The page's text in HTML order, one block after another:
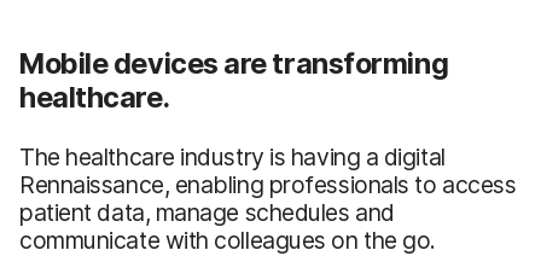
Mobile devices are transforming
healthcare.
The healthcare industry is having a digital
Rennaissance, enabling professionals to access
patient data, manage schedules and
communicate with colleagues on the go.